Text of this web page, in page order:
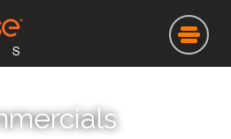
content